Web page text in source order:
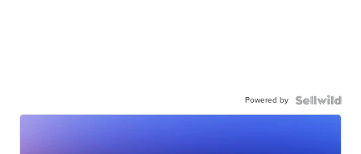
Powered by